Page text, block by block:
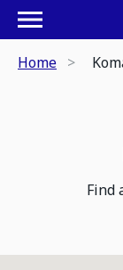
Home
Find